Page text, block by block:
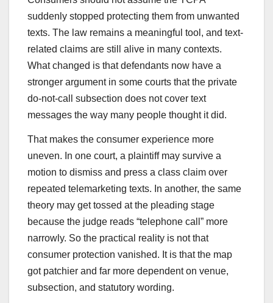
suddenly stopped protecting them from unwanted
texts. The law remains a meaningful tool, and text-
related claims are still alive in many contexts.
What changed is that defendants now have a
stronger argument in some courts that the private
do-not-call subsection does not cover text
messages the way many people thought it did.
That makes the consumer experience more
uneven. In one court, a plaintiff may survive a
motion to dismiss and press a class claim over
repeated telemarketing texts. In another, the same
theory may get tossed at the pleading stage
because the judge reads “telephone call” more
narrowly. So the practical reality is not that
consumer protection vanished. It is that the map
got patchier and far more dependent on venue,
subsection, and statutory wording.